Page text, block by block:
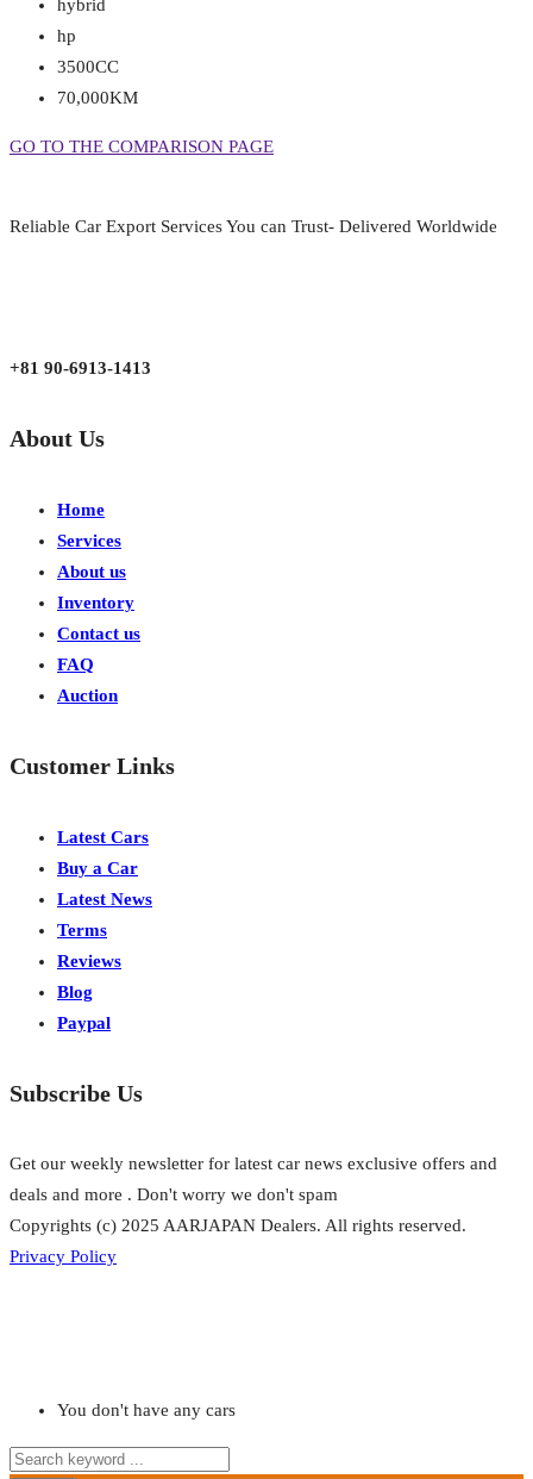
hybrid
hp
3500CC
70,000KM
GO TO THE COMPARISON PAGE
Reliable Car Export Services You can Trust- Delivered Worldwide
+81 90-6913-1413
About Us
Home
Services
About us
Inventory
Contact us
FAQ
Auction
Customer Links
Latest Cars
Buy a Car
Latest News
Terms
Reviews
Blog
Paypal
Subscribe Us
Get our weekly newsletter for latest car news exclusive offers and
deals and more . Don't worry we don't spam
Copyrights (c) 2025 AARJAPAN Dealers. All rights reserved.
Privacy Policy
You don't have any cars